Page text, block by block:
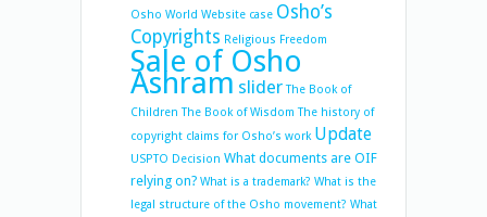
Osho World Website case Osho’s
Copyrights Religious Freedom
Sale of Osho
Ashram slider The Book of
Children The Book of Wisdom The history of
copyright claims for Osho’s work Update
USPTO Decision What documents are OIF
relying on? What is a trademark? What is the
legal structure of the Osho movement? What